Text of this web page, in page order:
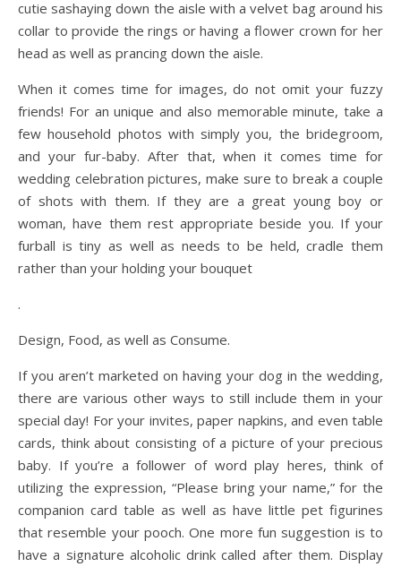
cutie sashaying down the aisle with a velvet bag around his
collar to provide the rings or having a flower crown for her
head as well as prancing down the aisle.
When it comes time for images, do not omit your fuzzy
friends! For an unique and also memorable minute, take a
few household photos with simply you, the bridegroom,
and your fur-baby. After that, when it comes time for
wedding celebration pictures, make sure to break a couple
of shots with them. If they are a great young boy or
woman, have them rest appropriate beside you. If your
furball is tiny as well as needs to be held, cradle them
rather than your holding your bouquet
.
Design, Food, as well as Consume.
If you aren’t marketed on having your dog in the wedding,
there are various other ways to still include them in your
special day! For your invites, paper napkins, and even table
cards, think about consisting of a picture of your precious
baby. If you’re a follower of word play heres, think of
utilizing the expression, “Please bring your name,” for the
companion card table as well as have little pet figurines
that resemble your pooch. One more fun suggestion is to
have a signature alcoholic drink called after them. Display